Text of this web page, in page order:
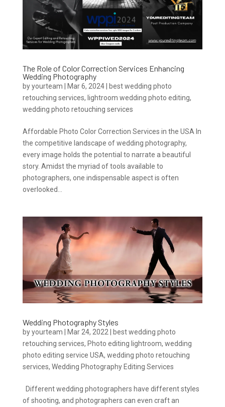
The Role of Color Correction Services Enhancing
Wedding Photography
byyourteam Mar 6, 2024|
best wedding photo
retouching services, lightroom wedding photo editing,
wedding photo retouching services
Affordable Photo Color Correction Services in the USA In
the competitive landscape of wedding photography,
every image holds the potential to narrate a beautiful
story. Amidst the myriad of tools available to
photographers, one indispensable aspect is often
overlooked...
Wedding Photography Styles
byyourteam Mar 24, 2022|
best wedding photo
retouching services, Photo editing lightroom, wedding
photo editing service USA, wedding photo retouching
services, Wedding Photography Editing Services
Different wedding photographers have different styles
of shooting, and photographers can even craft an